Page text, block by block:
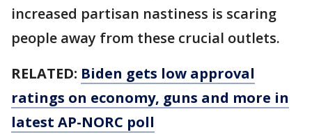
increased partisan nastiness is scaring
people away from these crucial outlets.
RELATED: Biden gets low approval
ratings on economy, guns and more in
latest AP-NORC poll